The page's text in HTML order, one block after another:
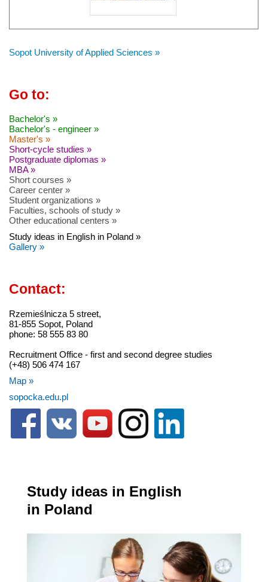
Sopot University of Applied Sciences »
Go to:
Bachelor's »
Bachelor's - engineer »
Master's »
Short-cycle studies »
Postgraduate diplomas »
MBA »
Short courses »
Career center »
Student organizations »
Faculties, schools of study »
Other educational centers »
Study ideas in English in Poland »
Gallery »
Contact:
Rzemieślnicza 5 street,
81-855 Sopot, Poland
phone: 58 555 83 80
Recruitment Office - first and second degree studies
(+48) 506 474 167
Map »
sopocka.edu.pl
Study ideas in English
in Poland